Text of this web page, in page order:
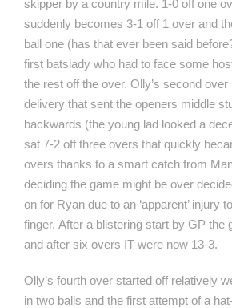
skipper by a country mile. 1-0 off one
suddenly becomes 3-1 off 1 over and
ball one (has that ever been said
first batslady who had to face some
the rest off the over. Olly’s second
delivery that sent the openers middle
backwards (the young lad looked a
sat 7-2 off three overs that quickly
overs thanks to a smart catch from
deciding the game might be over
on for Ryan due to an ‘apparent’ injury
finger. After a blistering start by GP the
and after six overs IT were now 13-3.
Olly’s fourth over started off relatively
in two balls and the first attempt of a